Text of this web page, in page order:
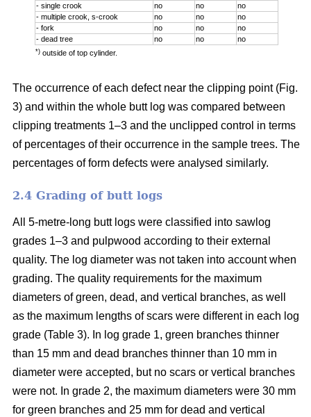
- single crook
no no
no
- multiple crook, s-crook
no no
no
- fork
no no
no
- dead tree
no no no
*) outside of top cylinder.
The occurrence of each defect near the clipping point (Fig.
3) and within the whole butt log was compared between
clipping treatments 1–3 and the unclipped control in terms
of percentages of their occurrence in the sample trees. The
percentages of form defects were analysed similarly.
2.4 Grading of butt logs
All 5-metre-long butt logs were classified into sawlog
grades 1–3 and pulpwood according to their external
quality. The log diameter was not taken into account when
grading. The quality requirements for the maximum
diameters of green, dead, and vertical branches, as well
as the maximum lengths of scars were different in each log
grade (Table 3). In log grade 1, green branches thinner
than 15 mm and dead branches thinner than 10 mm in
diameter were accepted, but no scars or vertical branches
were not. In grade 2, the maximum diameters were 30 mm
for green branches and 25 mm for dead and vertical